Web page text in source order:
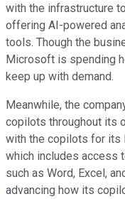
with the infrastructure
offering AI-powered
tools. Though the
Microsoft is spending
keep up with demand.
Meanwhile, the
copilots throughout its
with the copilots for its
which includes access
such as Word, Excel,
advancing how its